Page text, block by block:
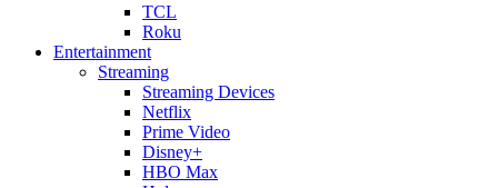
TCL
Roku
Entertainment
Streaming
Streaming Devices
Netflix
Prime Video
Disney+
HBO Max